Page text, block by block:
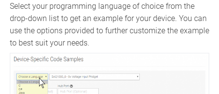
Select your programming language of choice from the
drop-down list to get an example for your device. You can
use the options provided to further customize the example
to best suit your needs.